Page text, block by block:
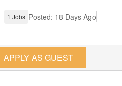
1 Jobs Posted: 18 Days Ago
APPLY AS GUEST